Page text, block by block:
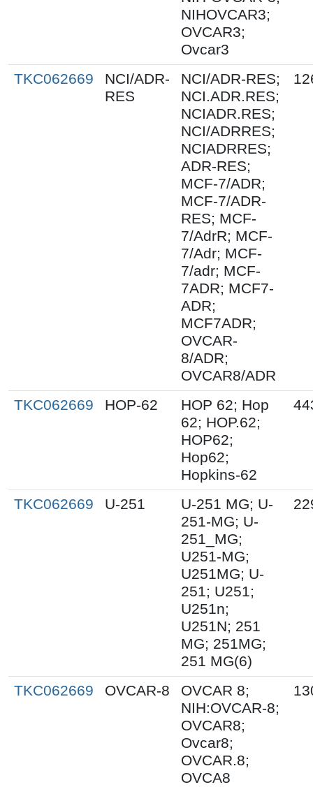
NIHOVCAR3;
OVCAR3;
Ovcar3
TKC062669
NCI/ADR-
RES
NCI/ADR-RES;
NCI.ADR.RES;
NCIADR.RES;
NCI/ADRRES;
NCIADRRES;
ADR-RES;
MCF-7/ADR;
MCF-7/ADR-
RES; MCF-
7/AdrR; MCF-
7/Adr; MCF-
7/adr; MCF-
7ADR; MCF7-
ADR;
MCF7ADR;
OVCAR-
8/ADR;
OVCAR8/ADR
TKC062669 HOP-62
HOP 62; Hop
62; HOP.62;
HOP62;
Hop62;
Hopkins-62
TKC062669 U-251
U-251 MG; U-
251-MG; U-
251_MG;
U251-MG;
U251MG; U-
251; U251;
U251n;
U251N; 251
MG; 251MG;
251 MG(6)
TKC062669 OVCAR-8
OVCAR 8;
NIH:OVCAR-8;
OVCAR8;
Ovcar8;
OVCAR.8;
OVCA8